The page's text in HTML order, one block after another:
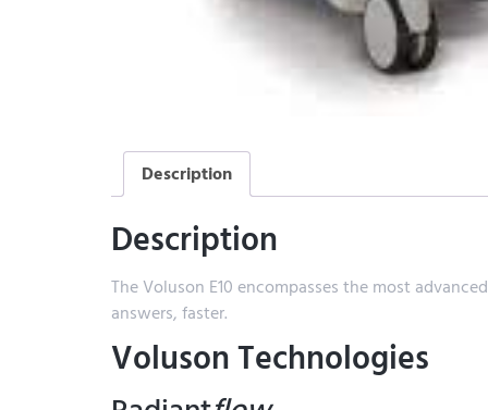
Description
Description
The Voluson E10 encompasses the most
answers, faster.
Voluson Technologies